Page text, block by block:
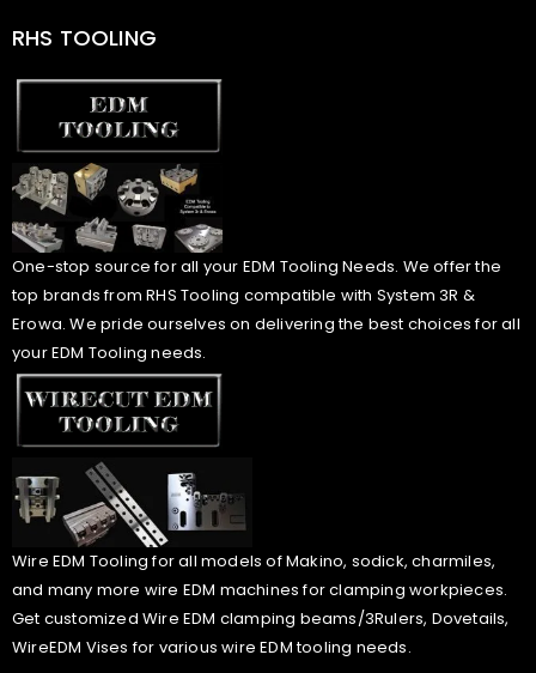
RHS TOOLING
One-stop source for all your EDM Tooling Needs. We offer the
top brands from RHS Tooling compatible with System 3R &
Erowa. We pride ourselves on delivering the best choices for all
your EDM Tooling needs.
Wire EDM Tooling for all models of Makino, sodick, charmiles,
and many more wire EDM machines for clamping workpieces.
Get customized Wire EDM clamping beams/3Rulers, Dovetails,
WireEDM Vises for various wire EDM tooling needs.